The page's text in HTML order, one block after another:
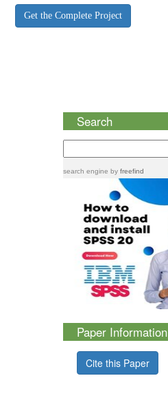
Get the Complete Project
Search
search engine by freefind
Paper Information
Cite this Paper